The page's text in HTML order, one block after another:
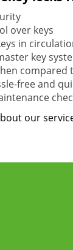
over keys
in
key
compared
free and
our